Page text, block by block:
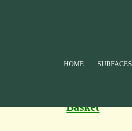
HOME SURFACES
Basket